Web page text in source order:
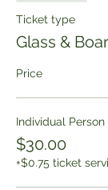
Ticket type
Glass &
Price
Individual Person
$30.00
+$0.75 ticket